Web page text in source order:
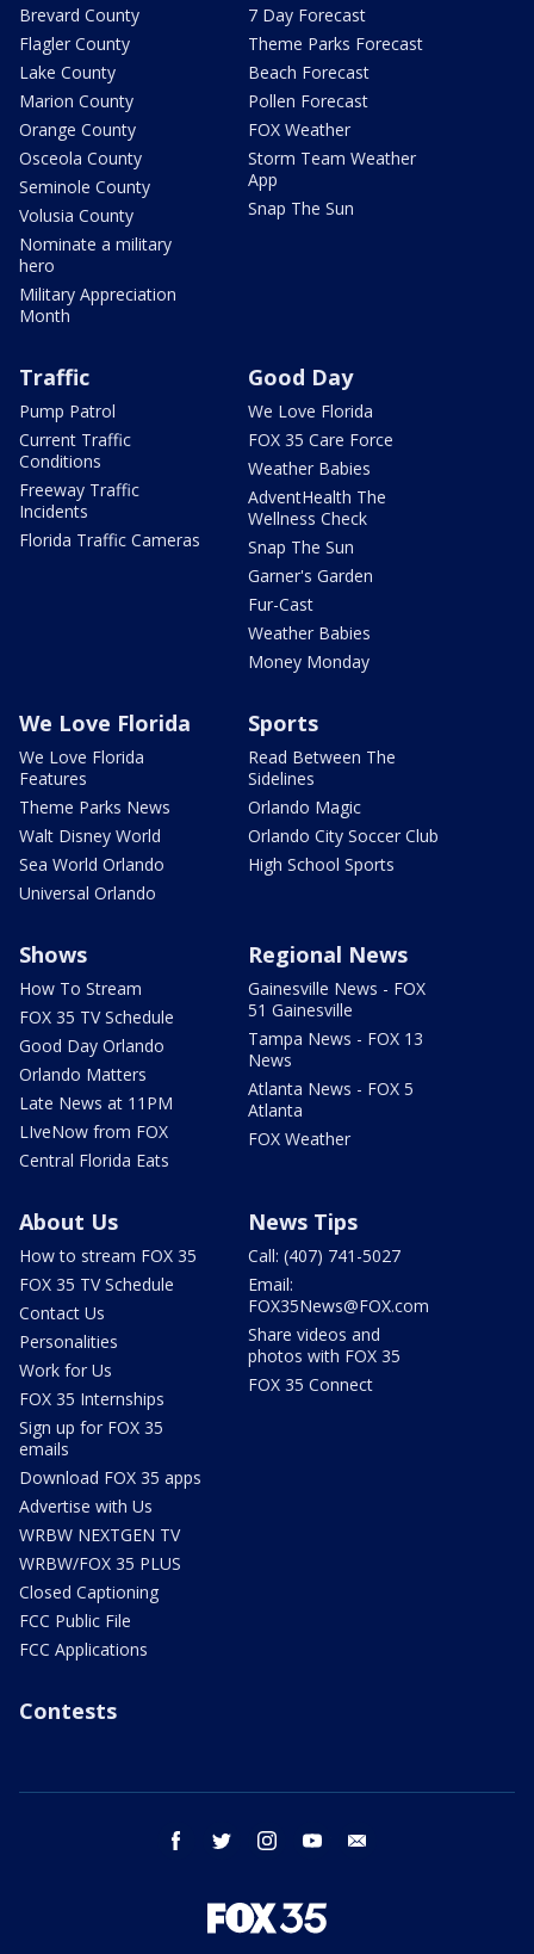
Brevard County
Flagler County
Lake County
Marion County
Orange County
Osceola County
Seminole County
Volusia County
Nominate a military
hero
Military Appreciation
Month
7 Day Forecast
Theme Parks Forecast
Beach Forecast
Pollen Forecast
FOX Weather
Storm Team Weather
App
Snap The Sun
Traffic
Pump Patrol
Current Traffic
Conditions
Freeway Traffic
Incidents
Florida Traffic Cameras
Good Day
We Love Florida
FOX 35 Care Force
Weather Babies
AdventHealth The
Wellness Check
Snap The Sun
Garner's Garden
Fur-Cast
Weather Babies
Money Monday
We Love Florida
We Love Florida
Features
Theme Parks News
Walt Disney World
Sea World Orlando
Universal Orlando
Sports
Read Between The
Sidelines
Orlando Magic
Orlando City Soccer Club
High School Sports
Shows
How To Stream
FOX 35 TV Schedule
Good Day Orlando
Orlando Matters
Late News at 11PM
LIveNow from FOX
Central Florida Eats
Regional News
Gainesville News - FOX
51 Gainesville
Tampa News - FOX 13
News
Atlanta News - FOX 5
Atlanta
FOX Weather
About Us
How to stream FOX 35
FOX 35 TV Schedule
Contact Us
Personalities
Work for Us
FOX 35 Internships
Sign up for FOX 35
emails
Download FOX 35 apps
Advertise with Us
WRBW NEXTGEN TV
WRBW/FOX 35 PLUS
Closed Captioning
FCC Public File
FCC Applications
News Tips
Call: (407) 741-5027
Email:
FOX35News@FOX.com
Share videos and
photos with FOX 35
FOX 35 Connect
Contests
facebook twitter instagram youtube